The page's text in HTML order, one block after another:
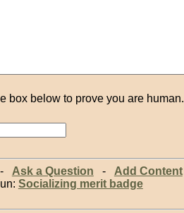
box below to prove you are human.
Ask a Question - Add Content
Socializing merit badge